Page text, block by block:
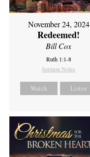
November 24, 2024
Redeemed!
Bill Cox
Ruth 1:1-8
Sermon Notes
Watch Listen